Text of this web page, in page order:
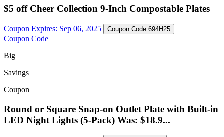
$5 off Cheer Collection 9-Inch Compostable Plates
Coupon Expires: Sep 06, 2025 Coupon Code 694H25
Coupon Code
Big
Savings
Coupon
Round or Square Snap-on Outlet Plate with Built-in
LED Night Lights (5-Pack) Was: $18.9...